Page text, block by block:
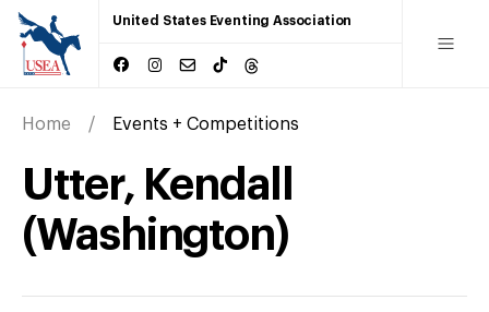
United States Eventing Association
Home Events + Competitions
Utter, Kendall
(Washington)